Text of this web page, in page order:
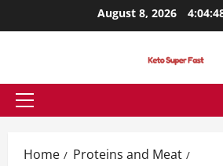
to
August 8, 2026
Primary
Home
Proteins and Meat